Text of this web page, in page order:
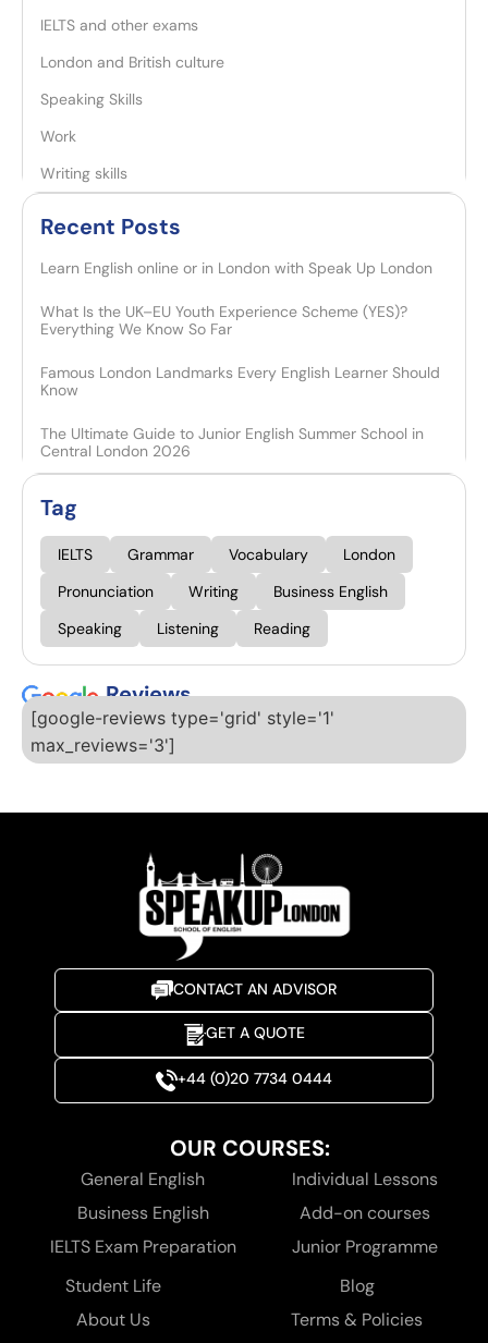
IELTS and other exams
London and British culture
Speaking Skills
Work
Writing skills
Recent Posts​
Learn English online or in London with Speak Up London
What Is the UK–EU Youth Experience Scheme (YES)?
Everything We Know So Far
Famous London Landmarks Every English Learner Should
Know
The Ultimate Guide to Junior English Summer School in
Central London 2026
Tag
IELTS Grammar Vocabulary
London
Pronunciation
Writing
Business English
Speaking
Listening Reading
Reviews
[google-reviews type='grid' style='1'
max_reviews='3']
CONTACT AN ADVISOR
GET A QUOTE
+44 (0)20 7734 0444
OUR COURSES:
General English
Business English
IELTS Exam Preparation
Individual Lessons
Add-on courses
Junior Programme
Student Life
About Us
Blog
Terms & Policies